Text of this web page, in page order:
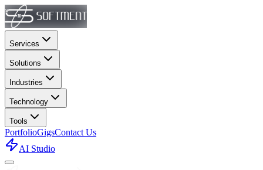
Services
Solutions
Industries
Technology
Tools
PortfolioGigsContact Us
AI Studio